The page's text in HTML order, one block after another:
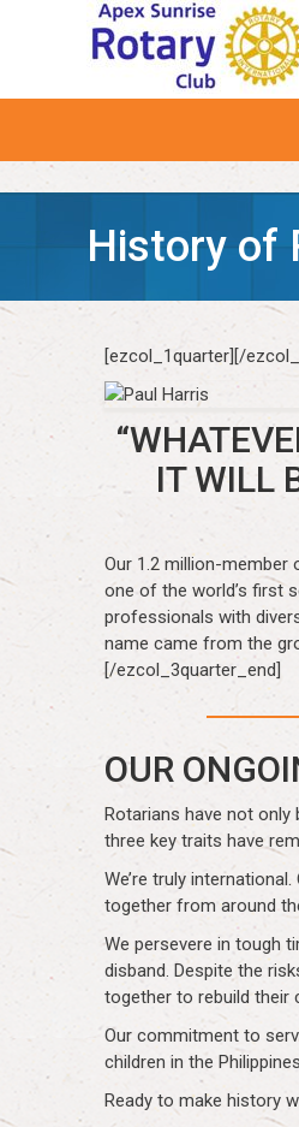
History of
[ezcol_1quarter] [/
IT WILL
Our 1.2 million-member
one of the world’s first
professionals with
name came from the
[/ezcol_3quarter_end]
OUR
Rotarians have not only
three key traits have
We’re truly
together from around
We persevere in tough
disband. Despite the
together to rebuild their
Our commitment to
children in the
Ready to make history